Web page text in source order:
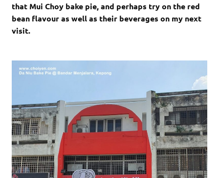
that Mui Choy bake pie, and perhaps try on the red
bean flavour as well as their beverages on my next
visit.